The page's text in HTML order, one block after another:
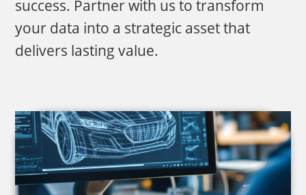
success. Partner with us to transform
your data into a strategic asset that
delivers lasting value.